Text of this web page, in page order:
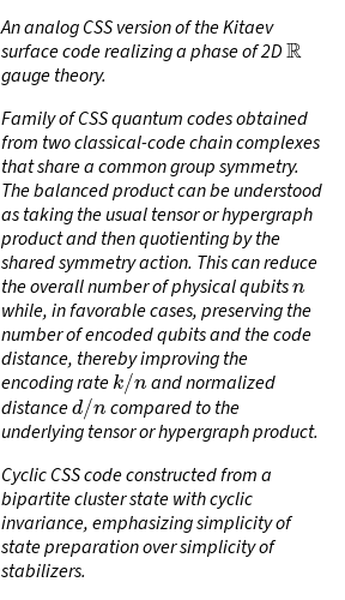
An analog CSS version of the Kitaev
surface code realizing a phase of 2DR
gauge theory.
Family of CSS quantum codes obtained
from two classical-code chain complexes
that share a common group symmetry.
The balanced product can be understood
as taking the usual tensor or hypergraph
product and then quotienting by the
shared symmetry action. This can reduce
the overall number of physical qubitsn
while, in favorable cases, preserving the
number of encoded qubits and the code
distance, thereby improving the
encoding ratek/n and normalized
distanced/n compared to the
underlying tensor or hypergraph product.
Cyclic CSS code constructed from a
bipartite cluster state with cyclic
invariance, emphasizing simplicity of
state preparation over simplicity of
stabilizers.